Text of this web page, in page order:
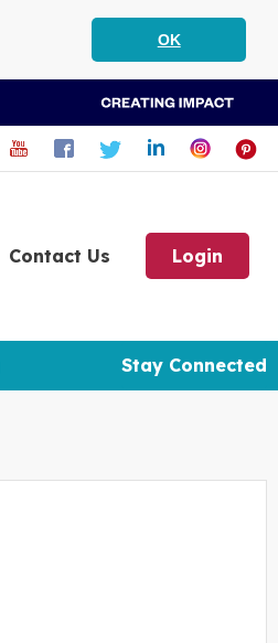
OK
Contact Us Login
Stay Connected